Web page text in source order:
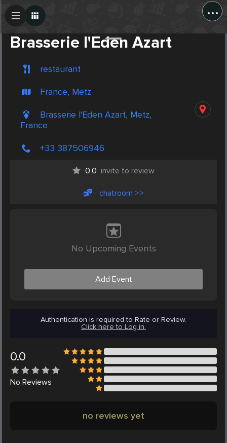
...
Brasserie l'Eden Azart
restaurant
France, Metz
Brasserie l'Eden Azart, Metz,
France
+33 387506946
0.0 invite to review
chatroom >>
No Upcoming Events
Add Event
Authentication is required to Rate or Review.
Click here to Log in.
0.0
No Reviews
no reviews yet
Create Post
Post